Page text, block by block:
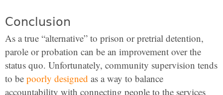
Conclusion
As a true “alternative” to prison or pretrial detention,
parole or probation can be an improvement over the
status quo. Unfortunately, community supervision tends
to be poorly designed as a way to balance
accountability with connecting people to the services